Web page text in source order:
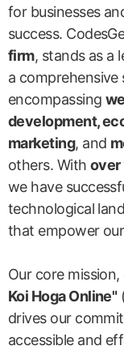
for businesses
success.
firm, stands as a
a comprehensive
encompassing
development,
marketing, and
others. With over
we have
technological
that empower
Our core
Koi Hoga Online"
drives our
accessible and